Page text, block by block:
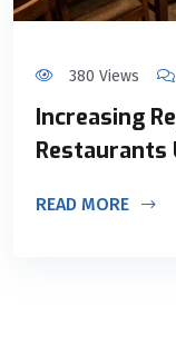
380 Views
Increasing
Restaurants
READ MORE